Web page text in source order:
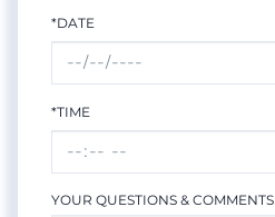
*DATE
*TIME
YOUR QUESTIONS & COMMENTS